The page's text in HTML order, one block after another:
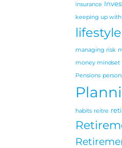
insurance
keeping up
lifestyle
managing risk
money mindset
Pensions
habits reitre